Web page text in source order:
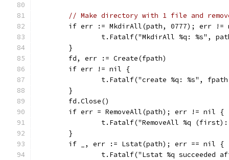
// Make directory with 1 file and
if err := MkdirAll(path, 0777); err !=
t.Fatalf("MkdirAll %q: %s",
	}
	fd, err := Create(fpath)
	if err != nil {
t.Fatalf("create %q: %s",
	}
	fd.Close()
	if err = RemoveAll(path); err != nil {
t.Fatalf("RemoveAll %q
	}
	if _, err := Lstat(path); err == nil {
t.Fatalf("Lstat %q succeeded